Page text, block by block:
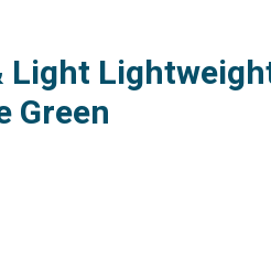
Light
Green